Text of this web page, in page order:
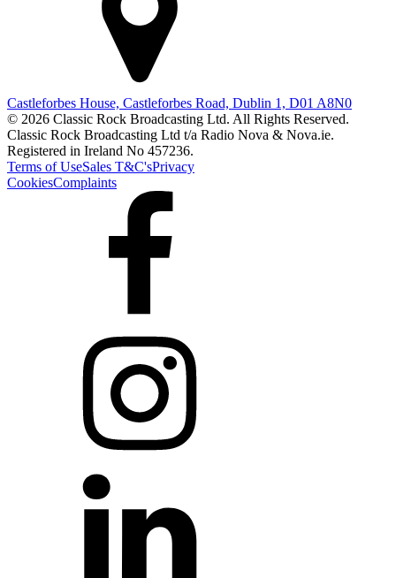
Castleforbes House, Castleforbes Road, Dublin 1, D01 A8N0
© 2026 Classic Rock Broadcasting Ltd. All Rights Reserved.
Classic Rock Broadcasting Ltd t/a Radio Nova & Nova.ie.
Registered in Ireland No 457236.
Terms of UseSales T&C'sPrivacy
CookiesComplaints